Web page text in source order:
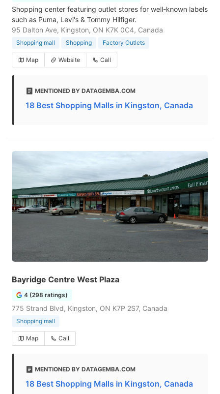
Shopping center featuring outlet stores for well-known labels
such as Puma, Levi's & Tommy Hilfiger.
95 Dalton Ave, Kingston, ON K7K 0C4, Canada
Shopping mall Shopping Factory Outlets
Map Website Call
MENTIONED BY DATAGEMBA.COM
18 Best Shopping Malls in Kingston, Canada
Bayridge Centre West Plaza
4 (298 ratings)
775 Strand Blvd, Kingston, ON K7P 2S7, Canada
Shopping mall
Map Call
MENTIONED BY DATAGEMBA.COM
18 Best Shopping Malls in Kingston, Canada